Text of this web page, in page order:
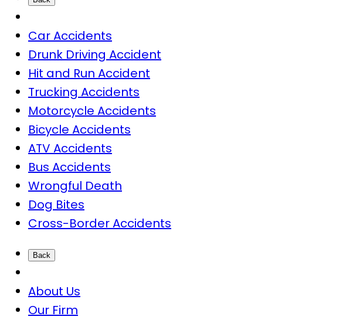
Car Accidents
Drunk Driving Accident
Hit and Run Accident
Trucking Accidents
Motorcycle Accidents
Bicycle Accidents
ATV Accidents
Bus Accidents
Wrongful Death
Dog Bites
Cross-Border Accidents
Back
About Us
Our Firm